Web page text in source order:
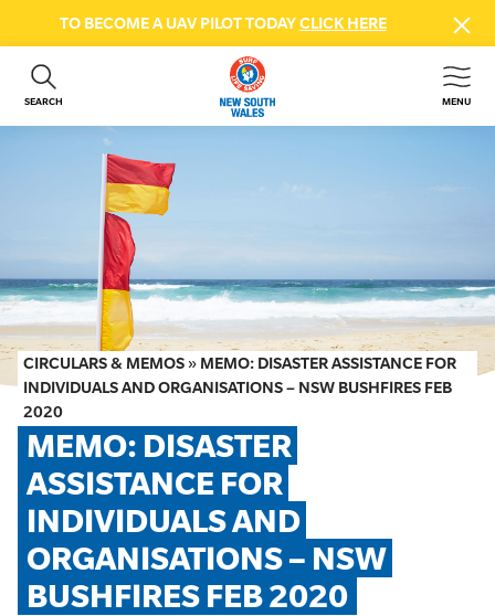
TO BECOME A UAV PILOT TODAYCLICK HERE
SEARCH MENU
ABOUT US
GET INVOLVED
BEACH SAFETY
NEWS & EVENTS
FIRST AID COURSES
SHOP
FAQS
MEMBER HUB
CIRCULARS & MEMOS » MEMO: DISASTER ASSISTANCE FOR
INDIVIDUALS AND ORGANISATIONS – NSW BUSHFIRES FEB
2020
MEMO: DISASTER
ASSISTANCE FOR
INDIVIDUALS AND
ORGANISATIONS – NSW
BUSHFIRES FEB 2020